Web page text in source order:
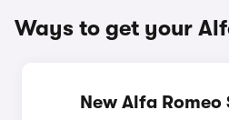
Ways to get your
New Alfa